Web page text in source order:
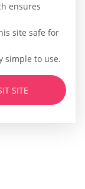
ensures
site safe for
simple to use.
SITE